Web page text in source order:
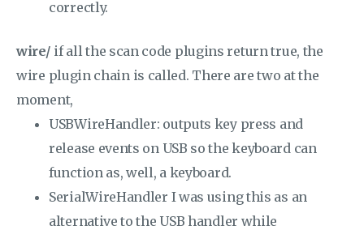
correctly.
wire/ if all the scan code plugins return true, the
wire plugin chain is called. There are two at the
moment,
USBWireHandler: outputs key press and
release events on USB so the keyboard can
function as, well, a keyboard.
SerialWireHandler I was using this as an
alternative to the USB handler while